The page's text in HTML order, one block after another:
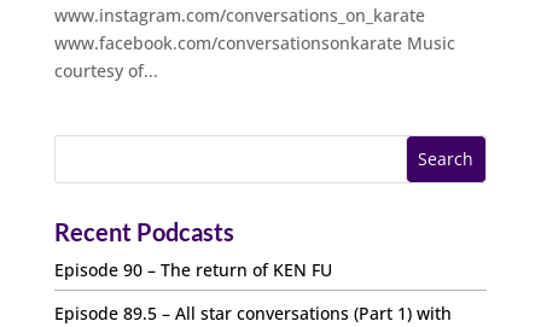
www.instagram.com/conversations_on_karate
www.facebook.com/conversationsonkarate Music
courtesy of...
Recent Podcasts
Episode 90 – The return of KEN FU
Episode 89.5 – All star conversations (Part 1) with